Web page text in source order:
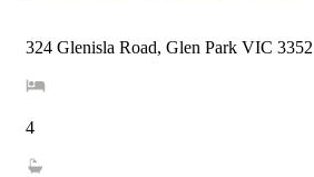
324 Glenisla Road, Glen Park VIC 3352
4